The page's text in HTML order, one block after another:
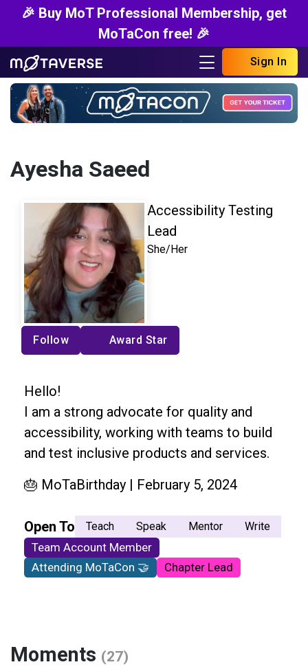
🎉 Buy MoT Professional Membership, get
MoTaCon free! 🎉
Sign In
Ayesha Saeed
Accessibility Testing
Lead
She/Her
Follow Award Star
Hello!
I am a strong advocate for quality and
accessibility, working with teams to build
and test inclusive products and services.
🎂 MoTaBirthday | February 5, 2024
Open To Teach Speak Mentor Write
Team Account Member
Attending MoTaCon 🤝
Chapter Lead
Moments (27)